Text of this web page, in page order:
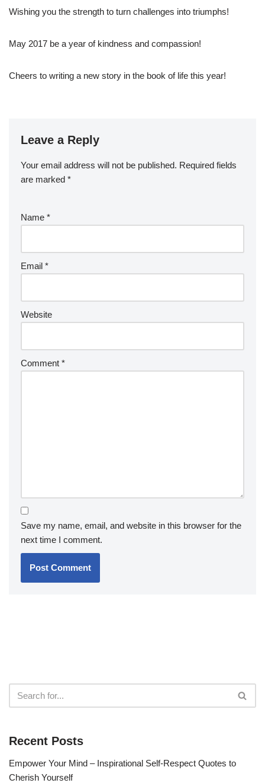
Wishing you the strength to turn challenges into triumphs!
May 2017 be a year of kindness and compassion!
Cheers to writing a new story in the book of life this year!
Leave a Reply
Your email address will not be published. Required fields
are marked *
Name *
Email *
Website
Comment *
Save my name, email, and website in this browser for the
next time I comment.
Recent Posts
Empower Your Mind – Inspirational Self-Respect Quotes to
Cherish Yourself